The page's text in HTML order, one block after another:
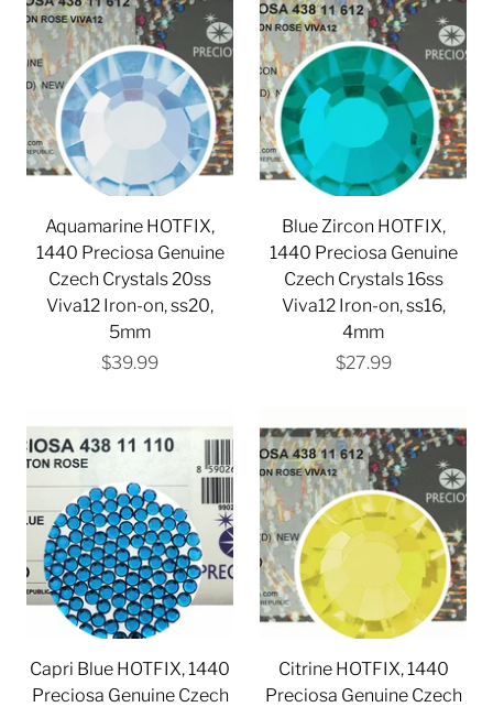
Aquamarine HOTFIX,
1440 Preciosa Genuine
Czech Crystals 20ss
Viva12 Iron-on, ss20,
5mm
$39.99
Blue Zircon HOTFIX,
1440 Preciosa Genuine
Czech Crystals 16ss
Viva12 Iron-on, ss16,
4mm
$27.99
Capri Blue HOTFIX, 1440
Preciosa Genuine Czech
Citrine HOTFIX, 1440
Preciosa Genuine Czech